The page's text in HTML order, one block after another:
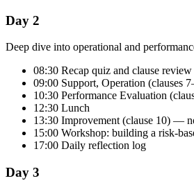
Day 2
Deep dive into operational and
08:30 Recap quiz and clause review
09:00 Support, Operation (clauses
10:30 Performance Evaluation
12:30 Lunch
13:30 Improvement (clause 10) —
15:00 Workshop: building a risk-
17:00 Daily reflection log
Day 3